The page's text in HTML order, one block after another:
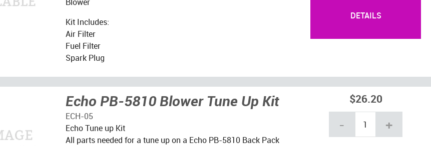
Kit Includes:
Air Filter
Fuel Filter
Spark Plug
DETAILS
Echo PB-5810 Blower Tune Up Kit
ECH-05
Echo Tune up Kit
All parts needed for a tune up on a Echo PB-5810 Back Pack
$26.20
- +